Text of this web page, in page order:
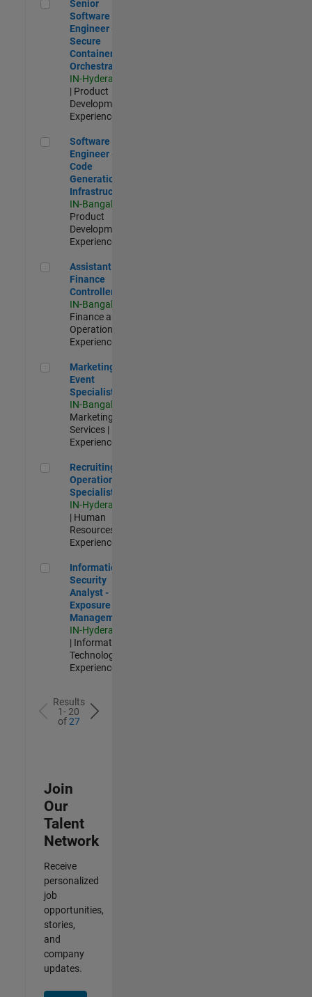
Senior
Software
Engineer -
Secure
Container
Orchestration
IN-Hyderabad
| Product
Development |
Experienced
Software Engineer - Code Generation Infrastructure
Software
Engineer -
Code
Generation
Infrastructure
IN-Bangalore
Product
Development |
Experienced
Assistant Finance Controller
Assistant
Finance
Controller
IN-Bangalore
Finance and
Operations |
Experienced
Marketing Event Specialist
Marketing
Event
Specialist
IN-Bangalore
Marketing
Services |
Experienced
Recruiting Operations Specialist
Recruiting
Operations
Specialist
IN-Hyderabad
| Human
Resources |
Experienced
Information Security Analyst - Exposure Management
Information
Security
Analyst -
Exposure
Management
IN-Hyderabad
| Information
Technology |
Experienced
Results
1- 20
of27
Join
Our
Talent
Network
Receive
personalized
job
opportunities,
stories,
and
company
updates.